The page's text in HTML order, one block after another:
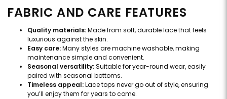
FABRIC AND CARE FEATURES
Quality materials:Made from soft, durable lace that feels
luxurious against the skin.
Easy care:Many styles are machine washable, making
maintenance simple and convenient.
Seasonal versatility:Suitable for year-round wear, easily
paired with seasonal bottoms.
Timeless appeal:Lace tops never go out of style, ensuring
you’ll enjoy them for years to come.